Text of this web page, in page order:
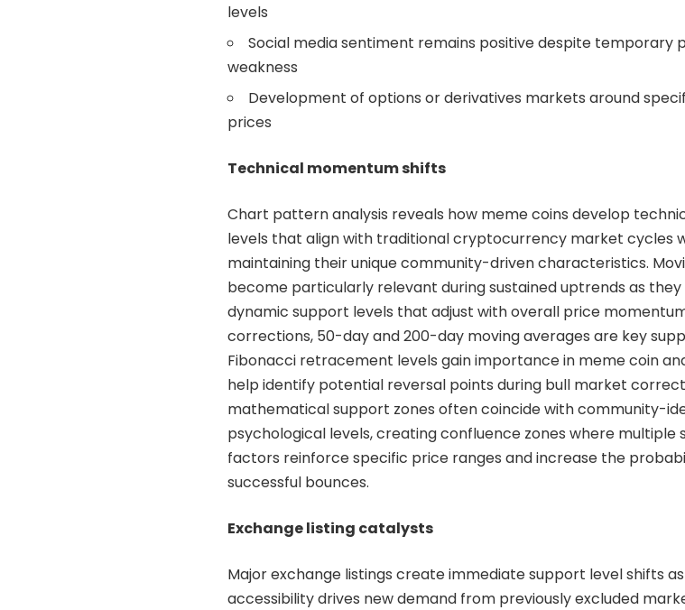
levels
Social media sentiment remains positive despite temporary
weakness
Development of options or derivatives markets around
prices
Technical momentum shifts
Chart pattern analysis reveals how meme coins develop
levels that align with traditional cryptocurrency market cycles
maintaining their unique community-driven characteristics.
become particularly relevant during sustained uptrends as
dynamic support levels that adjust with overall price
corrections, 50-day and 200-day moving averages are key
Fibonacci retracement levels gain importance in meme coin
help identify potential reversal points during bull market
mathematical support zones often coincide with community-
psychological levels, creating confluence zones where multiple
factors reinforce specific price ranges and increase the
successful bounces.
Exchange listing catalysts
Major exchange listings create immediate support level shifts
accessibility drives new demand from previously excluded